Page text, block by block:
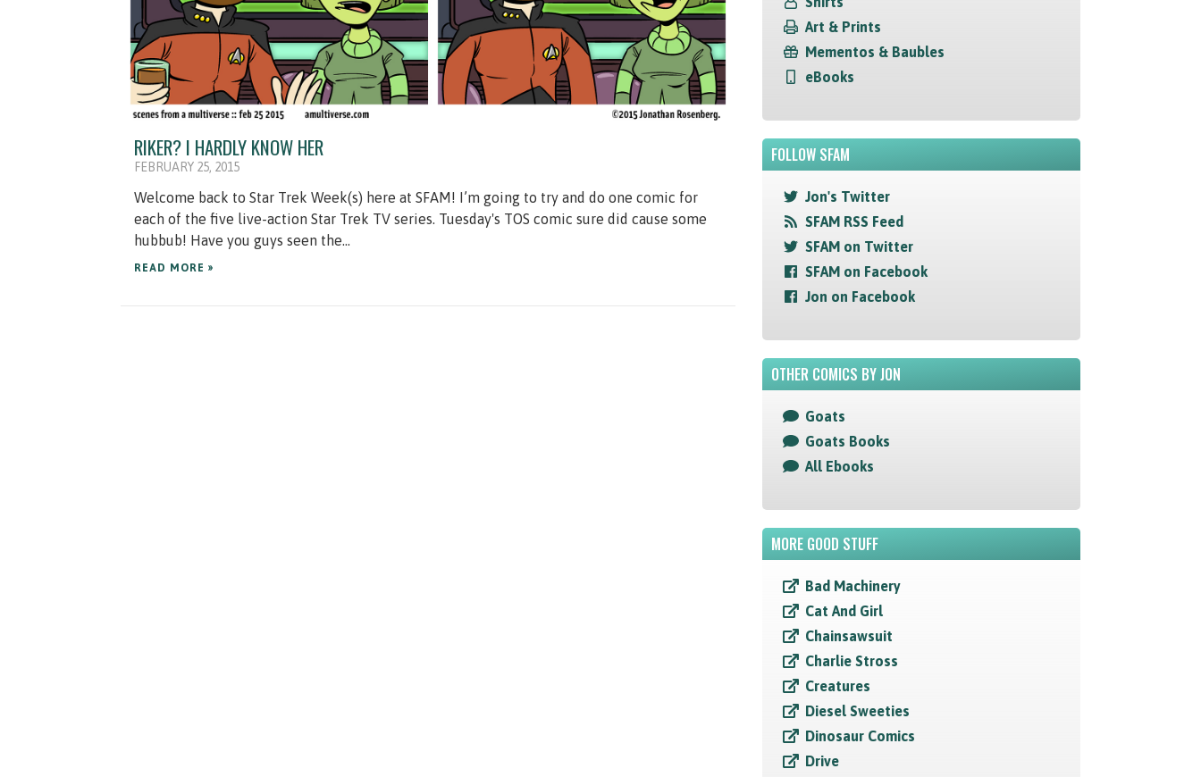
RIKER? I HARDLY KNOW HER
FEBRUARY 25, 2015
Welcome back to Star Trek Week(s) here at SFAM! I’m going to try and do one comic for
each of the five live-action Star Trek TV series. Tuesday's TOS comic sure did cause some
hubbub! Have you guys seen the...
READ MORE »
Art & Prints
Mementos & Baubles
eBooks
FOLLOW SFAM
Jon's Twitter
SFAM RSS Feed
SFAM on Twitter
SFAM on Facebook
Jon on Facebook
OTHER COMICS BY JON
Goats
Goats Books
All Ebooks
MORE GOOD STUFF
Bad Machinery
Cat And Girl
Chainsawsuit
Charlie Stross
Creatures
Diesel Sweeties
Dinosaur Comics
Drive